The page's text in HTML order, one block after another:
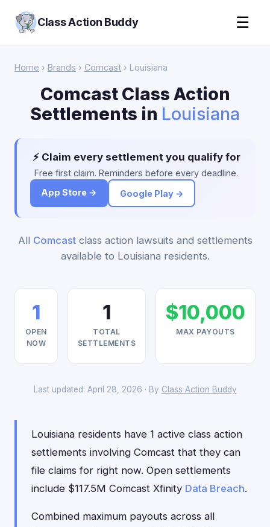
Class Action Buddy ☰
Home › Brands › Comcast › Louisiana
Comcast Class Action
Settlements in Louisiana
⚡ Claim every settlement you qualify for
Free first claim. Reminders before every deadline.
App Store →
Google Play →
All Comcastclass action lawsuits and settlements
available to Louisiana residents.
1
OPEN
NOW
1
TOTAL
SETTLEMENTS
$10,000
MAX PAYOUTS
Last updated: April 28, 2026 · By Class Action Buddy
Louisiana residents have 1 active class action
settlements involving Comcast that they can
file claims for right now. Open settlements
include $117.5M Comcast Xfinity Data Breach.
Combined maximum payouts across all